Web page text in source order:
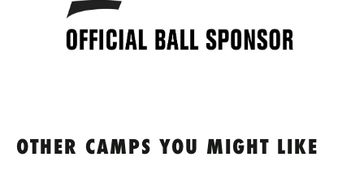
OTHER CAMPS YOU MIGHT LIKE